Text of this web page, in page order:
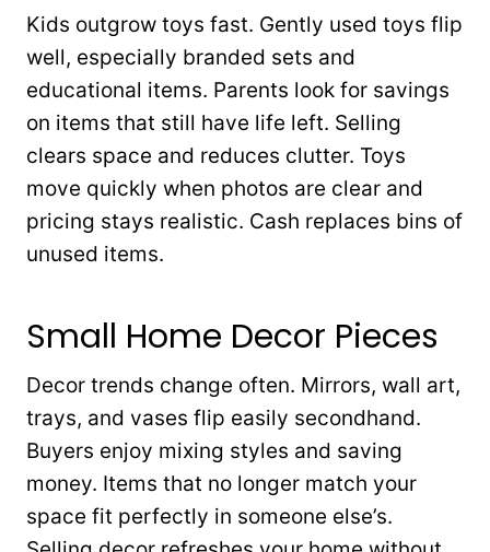
Kids outgrow toys fast. Gently used toys flip
well, especially branded sets and
educational items. Parents look for savings
on items that still have life left. Selling
clears space and reduces clutter. Toys
move quickly when photos are clear and
pricing stays realistic. Cash replaces bins of
unused items.
Small Home Decor Pieces
Decor trends change often. Mirrors, wall art,
trays, and vases flip easily secondhand.
Buyers enjoy mixing styles and saving
money. Items that no longer match your
space fit perfectly in someone else’s.